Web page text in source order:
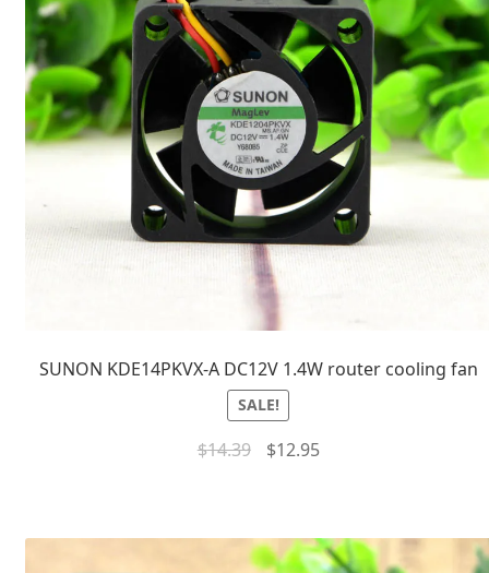
SUNON KDE14PKVX-A DC12V 1.4W router cooling fan
SALE!
$14.39 $12.95